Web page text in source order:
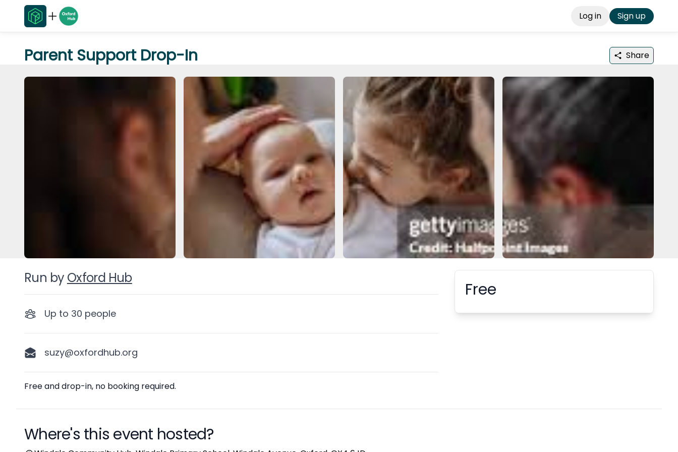
Log in Sign up
Parent Support Drop-In Share
Run by Oxford Hub Booking information
Free
Up to 30 people
suzy@oxfordhub.org
Description
Free and drop-in, no booking required.
Where's this event hosted?